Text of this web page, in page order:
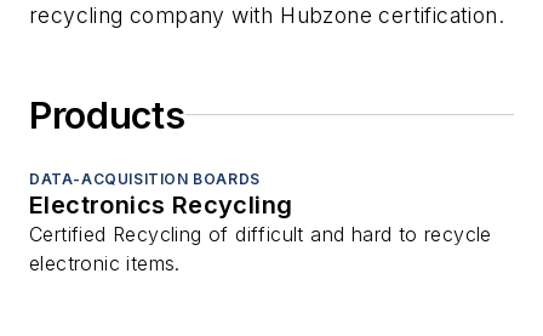
recycling company with Hubzone certification.
Products
DATA-ACQUISITION BOARDS
Electronics Recycling
Certified Recycling of difficult and hard to recycle
electronic items.